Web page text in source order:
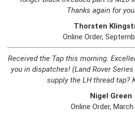
Thanks again for
Thorsten
Online Order,
Received the Tap this morning.
you in dispatches! (Land Rover
supply the LH thread tap?
Nigel Green
Online Order,